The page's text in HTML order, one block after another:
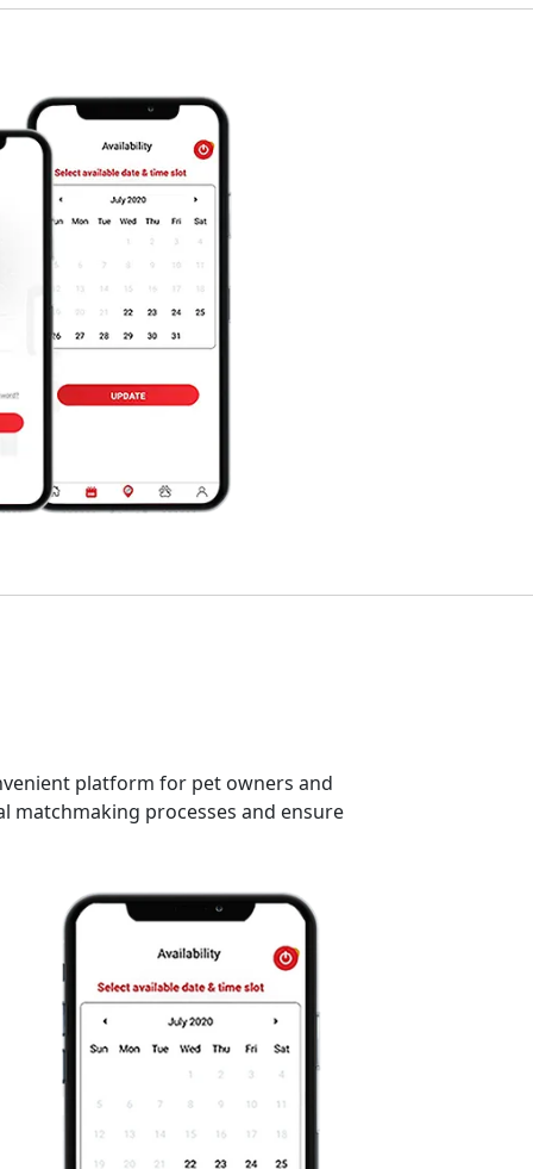
platform for pet owners and
matchmaking processes and ensure